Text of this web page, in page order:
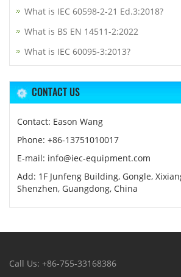
What is IEC 60598-2-21 Ed.3:2018?
What is BS EN 14511-2:2022
What is IEC 60095-3:2013?
CONTACT US
Contact: Eason Wang
Phone: +86-13751010017
E-mail: info@iec-equipment.com
Add: 1F Junfeng Building, Gongle,
Shenzhen, Guangdong, China
Call Us: +86-755-33168386